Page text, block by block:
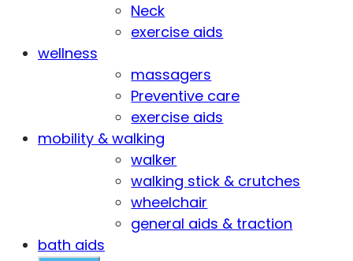
Neck
exercise aids
wellness
massagers
Preventive care
exercise aids
mobility & walking
walker
walking stick & crutches
wheelchair
general aids & traction
bath aids